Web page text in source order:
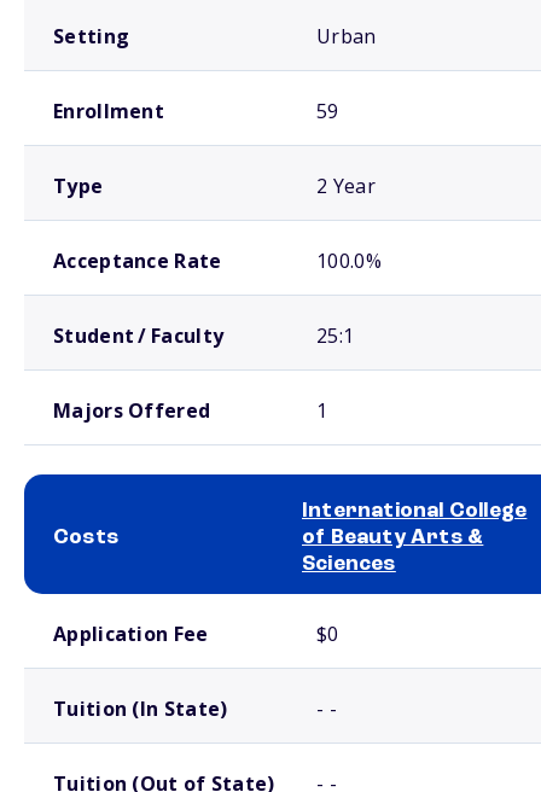
Setting Urban
Enrollment 59
Type 2 Year
Acceptance Rate 100.0%
Student / Faculty 25:1
Majors Offered 1
Costs
International College
of Beauty Arts &
Sciences
Application Fee $0
Tuition (In State) - -
Tuition (Out of State) - -